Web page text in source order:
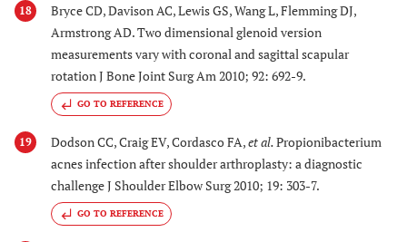
18
Bryce CD, Davison AC, Lewis GS, Wang L, Flemming DJ,
Armstrong AD. Two dimensional glenoid version
measurements vary with coronal and sagittal scapular
rotation J Bone Joint Surg Am 2010; 92: 692-9.
GO TO REFERENCE
19 Dodson CC, Craig EV, Cordasco FA,et al.Propionibacterium
acnes infection after shoulder arthroplasty: a diagnostic
challenge J Shoulder Elbow Surg 2010; 19: 303-7.
GO TO REFERENCE